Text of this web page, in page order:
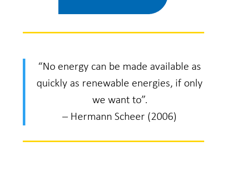
“No energy can be made available as
quickly as renewable energies, if only
we want to”.
– Hermann Scheer (2006)